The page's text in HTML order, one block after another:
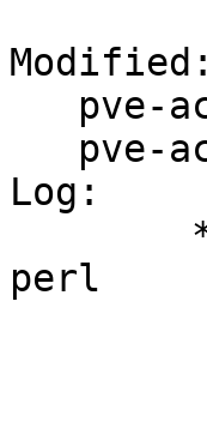
Modified:
Log:
perl